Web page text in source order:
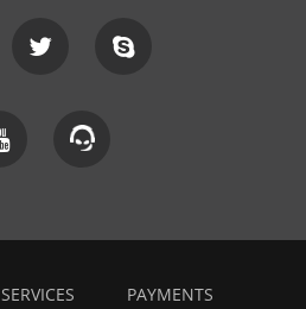
SERVICES PAYMENTS